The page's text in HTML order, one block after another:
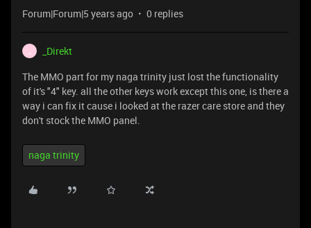
Forum|Forum|5 years ago 0 replies
_Direkt
The MMO part for my naga trinity just lost the functionality
of it's "4" key. all the other keys work except this one, is there a
way i can fix it cause i looked at the razer care store and they
don't stock the MMO panel.
naga trinity